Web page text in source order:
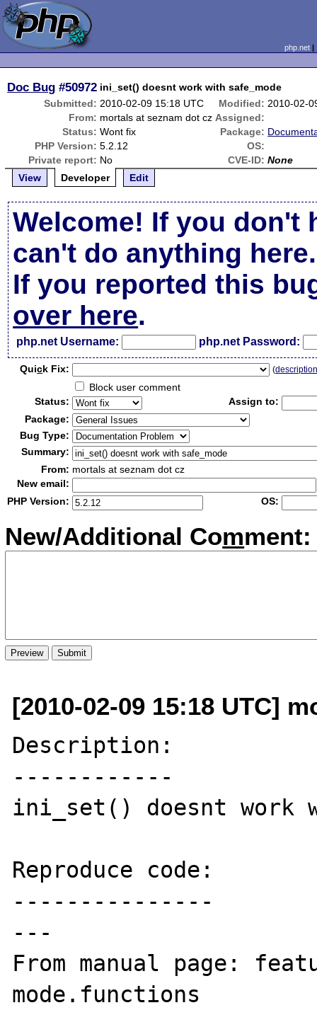
php.net
Doc Bug #50972 ini_set() doesnt work with safe_mode
Submitted: 2010-02-09 15:18 UTC Modified: 2010-02-
From: mortals at seznam dot cz Assigned:
Status: Wont fix Package:
PHP Version: 5.2.12
OS:
Private report: No CVE-ID: None
View
Developer Edit
Welcome! If you don't
can't do anything here.
If you reported this
over here.
php.net Username: php.net Password:
Quick Fix: (
Block user comment
Status:
Assign to:
Package:
Bug Type:
Summary:
From: mortals at seznam dot cz
New email:
PHP Version:
OS:
New/Additional Comment:
[2010-02-09 15:18 UTC]
Description:
------------
ini_set() doesnt work
Reproduce code:
---------------
---
From manual page:
mode.functions